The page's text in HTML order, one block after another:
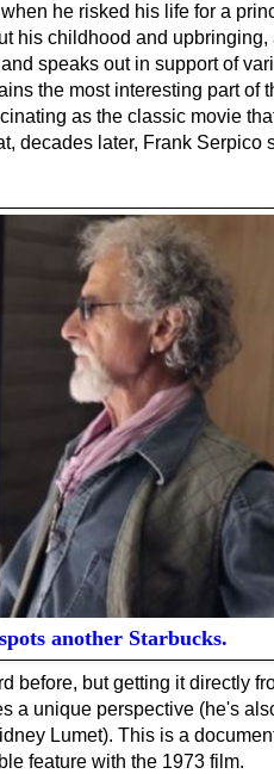
he risked his life for a
his childhood and upbringing,
speaks out in support of
the most interesting part of
as the classic movie
decades later, Frank Serpico
another Starbucks.
before, but getting it directly
a unique perspective (he's
Lumet). This is a
feature with the 1973 film.